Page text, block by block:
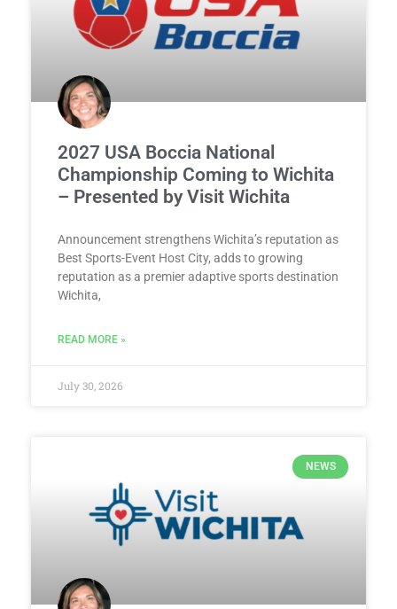
2027 USA Boccia National
Championship Coming to Wichita
– Presented by Visit Wichita
Announcement strengthens Wichita’s reputation as
Best Sports-Event Host City, adds to growing
reputation as a premier adaptive sports destination
Wichita,
READ MORE »
July 30, 2026
NEWS